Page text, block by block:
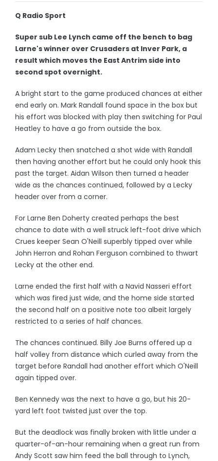
Q Radio Sport
Super sub Lee Lynch came off the bench to bag
Larne's winner over Crusaders at Inver Park, a
result which moves the East Antrim side into
second spot overnight.
A bright start to the game produced chances at either
end early on. Mark Randall found space in the box but
his effort was blocked with play then switching for Paul
Heatley to have a go from outside the box.
Adam Lecky then snatched a shot wide with Randall
then having another effort but he could only hook this
past the target. Aidan Wilson then turned a header
wide as the chances continued, followed by a Lecky
header over from a corner.
For Larne Ben Doherty created perhaps the best
chance to date with a well struck left-foot drive which
Crues keeper Sean O'Neill superbly tipped over while
John Herron and Rohan Ferguson combined to thwart
Lecky at the other end.
Larne ended the first half with a Navid Nasseri effort
which was fired just wide, and the home side started
the second half on a positive note too albeit largely
restricted to a series of half chances.
The chances continued. Billy Joe Burns offered up a
half volley from distance which curled away from the
target before Randall had another effort which O'Neill
again tipped over.
Ben Kennedy was the next to have a go, but his 20-
yard left foot twisted just over the top.
But the deadlock was finally broken with little under a
quarter-of-an-hour remaining when a great run from
Andy Scott saw him feed the ball through to Lynch,